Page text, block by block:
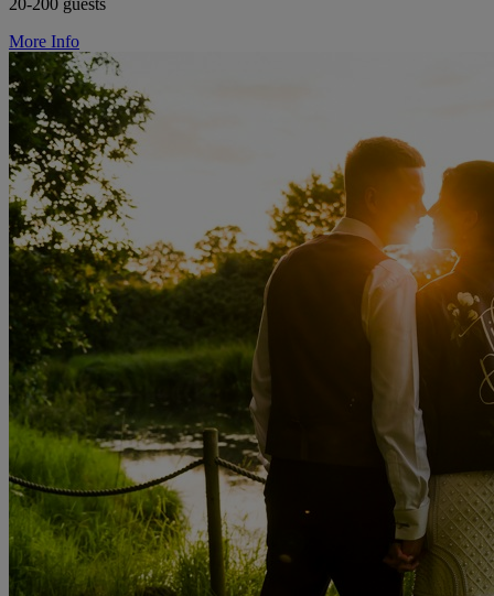
20-200 guests
More Info